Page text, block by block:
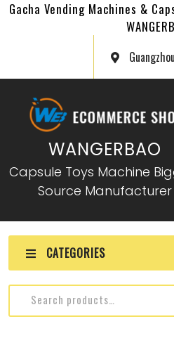
Gacha Vending Machines &
WANGERBAO
Capsule Toys Machine
Source Manufacturer
CATEGORIES